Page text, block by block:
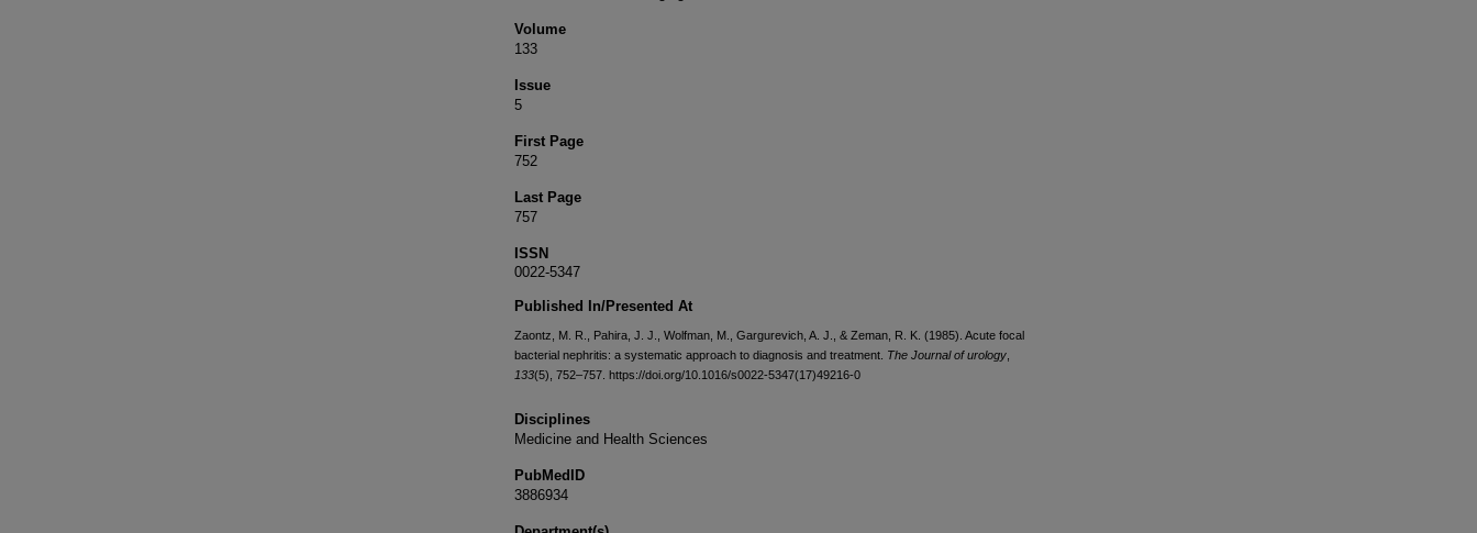
Volume
133
Issue
5
First Page
752
Last Page
757
ISSN
0022-5347
Published In/Presented At
Zaontz, M. R., Pahira, J. J., Wolfman, M., Gargurevich, A. J., & Zeman, R. K. (1985). Acute focal
bacterial nephritis: a systematic approach to diagnosis and treatment. The Journal of urology
133(5), 752–757. https://doi.org/10.1016/s0022-5347(17)49216-0
Disciplines
Medicine and Health Sciences
PubMedID
3886934